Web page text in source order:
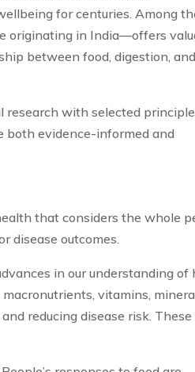
for centuries. Among
originating in India—offers
between food, digestion, and
with selected
both evidence-informed and
that considers the whole
disease outcomes.
in our understanding of
vitamins,
reducing disease risk. These